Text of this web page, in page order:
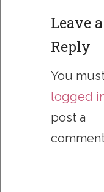
Leave a
Reply
You
logged
post a